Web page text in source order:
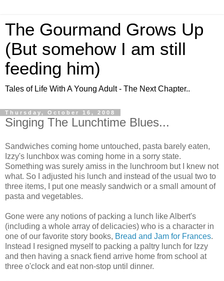
The Gourmand Grows Up
(But somehow I am still
feeding him)
Tales of Life With A Young Adult - The Next Chapter..
Thursday, October 16, 2008
Singing The Lunchtime Blues...
Sandwiches coming home untouched, pasta barely eaten,
Izzy's lunchbox was coming home in a sorry state.
Something was surely amiss in the lunchroom but I knew not
what. So I adjusted his lunch and instead of the usual two to
three items, I put one measly sandwich or a small amount of
pasta and vegetables.
Gone were any notions of packing a lunch like Albert's
(including a whole array of delicacies) who is a character in
one of our favorite story books, Bread and Jam for Frances.
Instead I resigned myself to packing a paltry lunch for Izzy
and then having a snack fiend arrive home from school at
three o'clock and eat non-stop until dinner.